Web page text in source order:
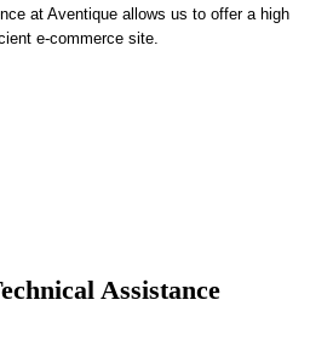
at Aventique allows us to offer a high
e-commerce site.
Assistance